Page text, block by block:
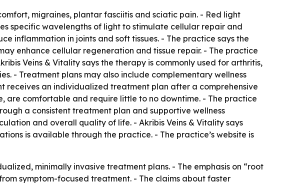
migraines, plantar fasciitis and sciatic pain. - Red light
specific wavelengths of light to stimulate cellular repair and
inflammation in joints and soft tissues. - The practice says the
enhance cellular regeneration and tissue repair. - The practice
Veins & Vitality says the therapy is commonly used for arthritis,
- Treatment plans may also include complementary wellness
receives an individualized treatment plan after a comprehensive
are comfortable and require little to no downtime. - The practice
a consistent treatment plan and supportive wellness
and overall quality of life. - Akribis Veins & Vitality says
is available through the practice. - The practice’s website is
minimally invasive treatment plans. - The emphasis on “root
symptom-focused treatment. - The claims about faster